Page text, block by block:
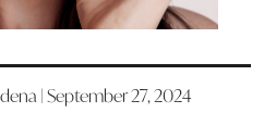
| September 27, 2024